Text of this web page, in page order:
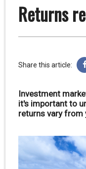
Returns
Share this article:
Investment
it's important to
returns vary from